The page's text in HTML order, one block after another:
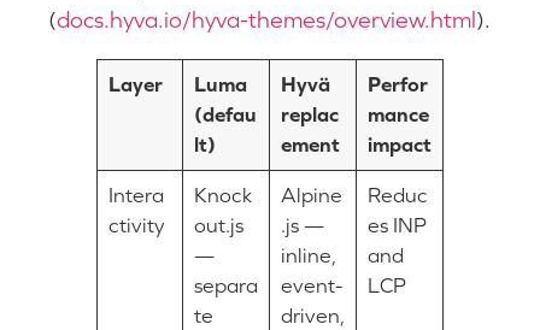
(docs.hyva.io/hyva-themes/overview.html).
Layer
Luma
(defau
lt)
Hyvä
replac
ement
Perfor
mance
impact
Intera
ctivity
Knock
out.js
—
separa
te
Alpine
.js —
inline,
event-
driven,
Reduc
es INP
and
LCP